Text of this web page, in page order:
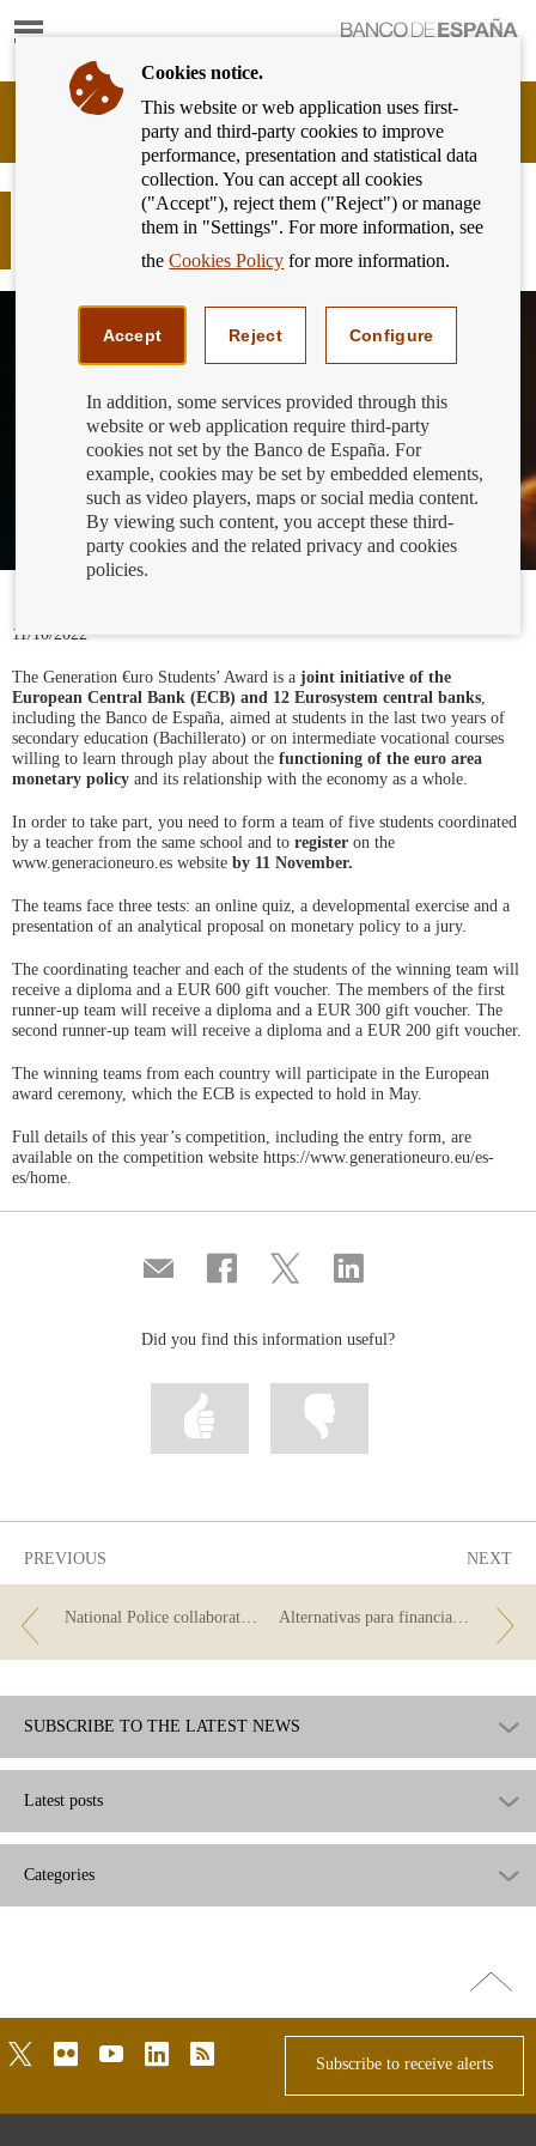
Show
Banking
Customer
Banco
España
Eurosystem,
The 12th edition of the Generation
€uro Students’ Award kicks off
11/10/2022
The Generation €uro Students’ Award is a joint initiative of the
European Central Bank (ECB) and 12 Eurosystem central banks,
including the Banco de España, aimed at students in the last two years of
secondary education (Bachillerato) or on intermediate vocational courses
willing to learn through play about the functioning of the euro area
monetary policy and its relationship with the economy as a whole.
In order to take part, you need to form a team of five students coordinated
by a teacher from the same school and to register on the
www.generacioneuro.es website by 11 November.
The teams face three tests: an online quiz, a developmental exercise and a
presentation of an analytical proposal on monetary policy to a jury.
The coordinating teacher and each of the students of the winning team will
receive a diploma and a EUR 600 gift voucher. The members of the first
runner-up team will receive a diploma and a EUR 300 gift voucher. The
second runner-up team will receive a diploma and a EUR 200 gift voucher.
The winning teams from each country will participate in the European
award ceremony, which the ECB is expected to hold in May.
Full details of this year’s competition, including the entry form, are
available on the competition website https://www.generationeuro.eu/es-
es/home.
Compartir
por
Share
on
Share
on
Share
on
Did you find this information useful?
Mark
information
PREVIOUS
National Police collaborates with Finance for All in the fight against fraud
NEXT
Alternativas para financiar el consumo
SUBSCRIBE TO THE LATEST NEWS
Latest posts
Categories
Go
top
twitterflickr youtubelinkedinrss
Subscribe to receive alerts
Cookies notice.
This website or web application uses first-
party and third-party cookies to improve
performance, presentation and statistical data
collection. You can accept all cookies
("Accept"), reject them ("Reject") or manage
them in "Settings". For more information, see
theCookies Policy for more information.
Accept Reject Configure
In addition, some services provided through this
website or web application require third-party
cookies not set by the Banco de España. For
example, cookies may be set by embedded elements,
such as video players, maps or social media content.
By viewing such content, you accept these third-
party cookies and the related privacy and cookies
policies.